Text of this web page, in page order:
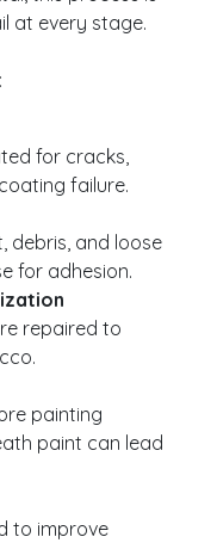
at every stage.
for cracks,
failure.
debris, and loose
for adhesion.
repaired to
painting
paint can lead
to improve